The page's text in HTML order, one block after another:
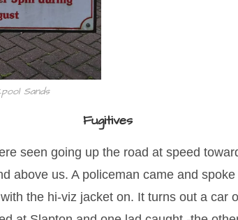
Sands
Fugitives
seen going up the road at speed
above us. A policeman came and
the hi-viz jacket on. It turns out a car